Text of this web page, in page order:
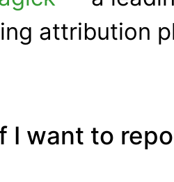
attribution
I want to